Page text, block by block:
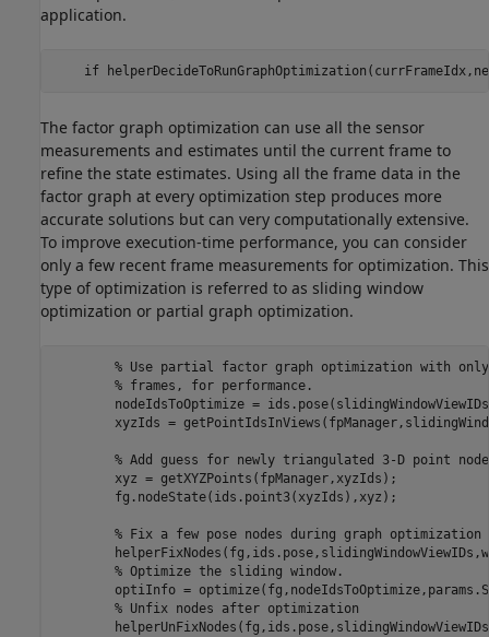
application.
if
The factor graph optimization can use all the sensor
measurements and estimates until the current frame to
refine the state estimates. Using all the frame data in the
factor graph at every optimization step produces more
accurate solutions but can very computationally extensive.
To improve execution-time performance, you can consider
only a few recent frame measurements for optimization. This
type of optimization is referred to as sliding window
optimization or partial graph optimization.
% Use partial factor graph optimization with
% frames, for performance.
nodeIdsToOptimize =
xyzIds =
% Add guess for newly triangulated 3-D point
        xyz = getXYZPoints(fpManager,xyzIds);
        fg.nodeState(ids.point3(xyzIds),xyz);
% Fix a few pose nodes during graph optimization
% Optimize the sliding window.
optiInfo =
% Unfix nodes after optimization